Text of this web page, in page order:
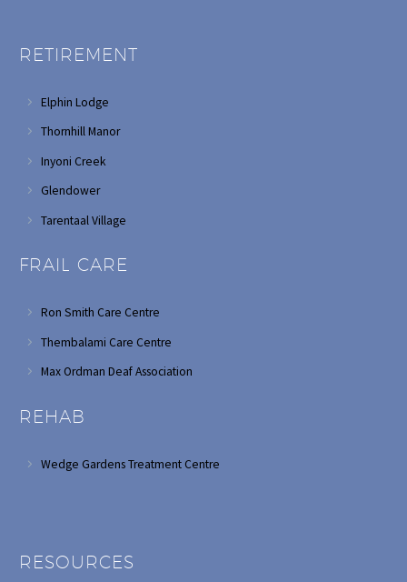
RETIREMENT
Elphin Lodge
Thornhill Manor
Inyoni Creek
Glendower
Tarentaal Village
FRAIL CARE
Ron Smith Care Centre
Thembalami Care Centre
Max Ordman Deaf Association
REHAB
Wedge Gardens Treatment Centre
RESOURCES